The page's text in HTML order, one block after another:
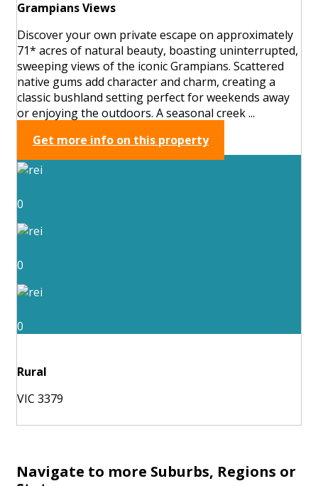
Grampians Views
Discover your own private escape on approximately
71* acres of natural beauty, boasting uninterrupted,
sweeping views of the iconic Grampians. Scattered
native gums add character and charm, creating a
classic bushland setting perfect for weekends away
or enjoying the outdoors. A seasonal creek ...
Get more info on this property
0
0
0
Rural
VIC 3379
Navigate to more Suburbs, Regions or